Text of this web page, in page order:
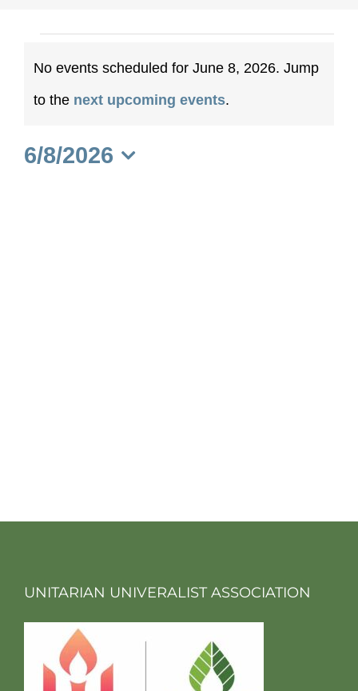
Events
for
June
Notice
No events scheduled for June 8, 2026. Jump
to the next upcoming events.
6/8/2026
UNITARIAN UNIVERALIST ASSOCIATION